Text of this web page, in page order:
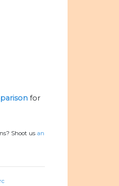
for
Shoot us an